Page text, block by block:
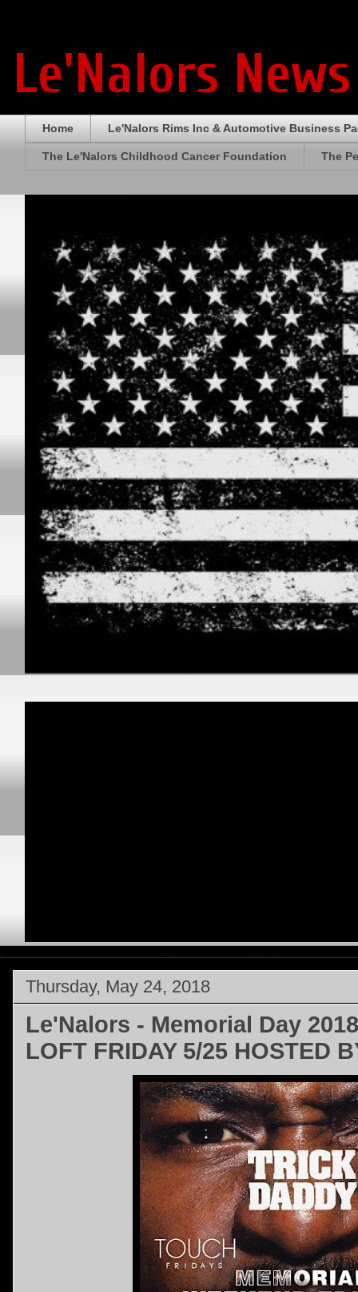
Le'Nalors
Home Le'Nalors Rims Inc & Automotive Business
The Le'Nalors Childhood Cancer Foundation The
Thursday, May 24, 2018
Le'Nalors - Memorial Day
LOFT FRIDAY 5/25 HOSTED